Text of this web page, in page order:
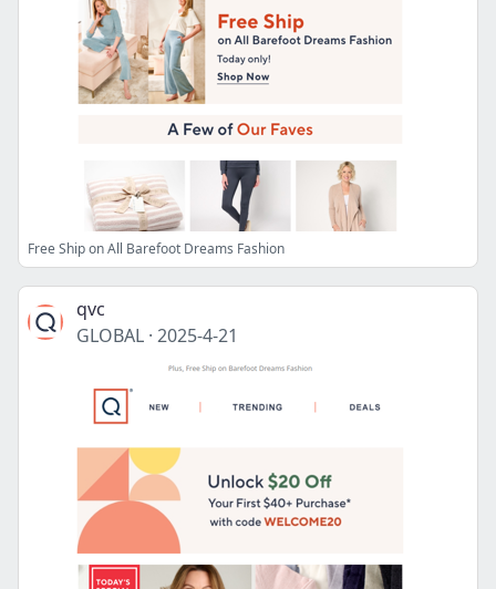
Free Ship on All Barefoot Dreams Fashion
qvc
GLOBAL · 2025-4-21